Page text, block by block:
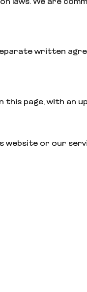
laws. We are
written
this page, with an
or our